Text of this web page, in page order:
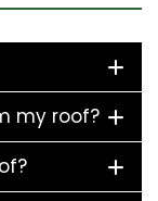
my roof?